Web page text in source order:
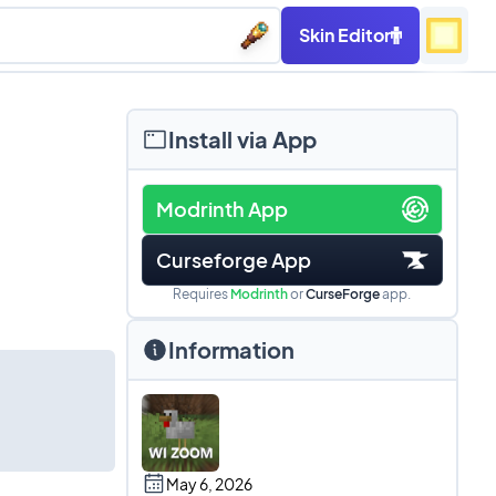
Skin Editor
Install via App
Modrinth App
Curseforge App
Requires ModrinthorCurseForgeapp.
Information
May 6, 2026